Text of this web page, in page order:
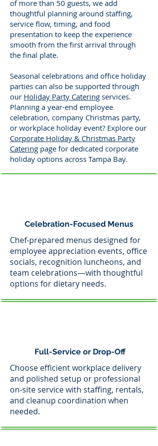
of more than 50 guests, we add
thoughtful planning around staffing,
service flow, timing, and food
presentation to keep the experience
smooth from the first arrival through
the final plate.
Seasonal celebrations and office holiday
parties can also be supported through
our Holiday Party Catering services.
Planning a year-end employee
celebration, company Christmas party,
or workplace holiday event? Explore our
Corporate Holiday & Christmas Party
Catering page for dedicated corporate
holiday options across Tampa Bay.
Celebration-Focused Menus
Chef-prepared menus designed for
employee appreciation events, office
socials, recognition luncheons, and
team celebrations—with thoughtful
options for dietary needs.
Full-Service or Drop-Off
Choose efficient workplace delivery
and polished setup or professional
on-site service with staffing, rentals,
and cleanup coordination when
needed.